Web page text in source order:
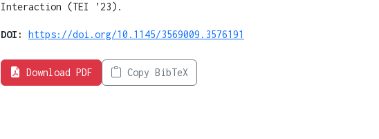
Interaction (TEI ’23).
DOI: https://doi.org/10.1145/3569009.3576191
Download PDF Copy BibTeX